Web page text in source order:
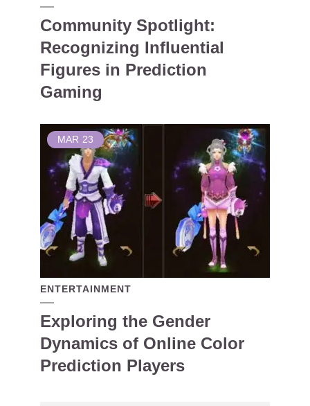
Community Spotlight:
Recognizing Influential
Figures in Prediction
Gaming
MAR 23
ENTERTAINMENT
Exploring the Gender
Dynamics of Online Color
Prediction Players